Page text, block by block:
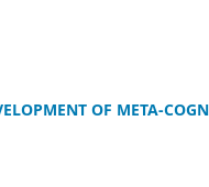
OF META-